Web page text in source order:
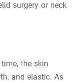
surgery or neck
the skin
and elastic. As